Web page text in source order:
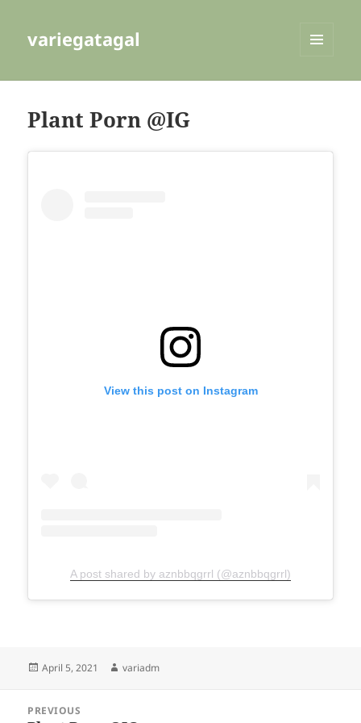
variegatagal
Plant Porn @IG
View this post on Instagram
A post shared by aznbbqgrrl (@aznbbqgrrl)
Posted
April 5, 2021 Author
variadm
navigation
PREVIOUS